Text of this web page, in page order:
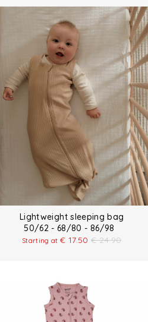
Lightweight sleeping bag
50/62 - 68/80 - 86/98
Starting at€ 17.50 € 24.90